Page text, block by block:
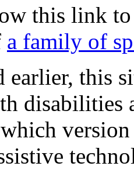
this link
a family of
earlier, this
disabilities